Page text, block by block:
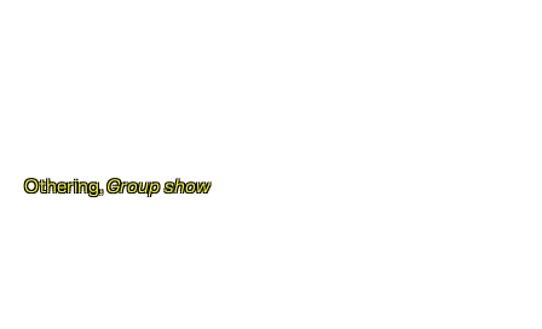
Othering,Group show